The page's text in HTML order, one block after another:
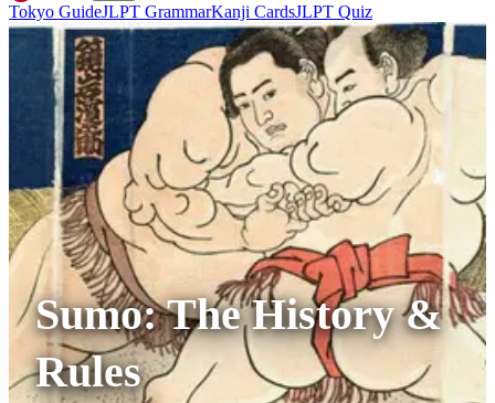
Tokyo GuideJLPT GrammarKanji CardsJLPT Quiz
Sumo: The History &
Rules